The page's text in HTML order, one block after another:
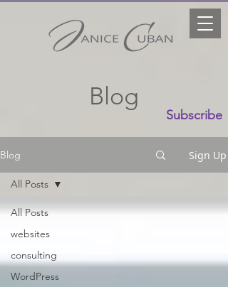
Blog
Subscribe
Blog Sign Up
All Posts
websites
consulting
WordPress
All Posts